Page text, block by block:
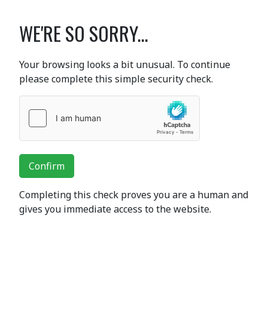
WE'RE SO SORRY...
Your browsing looks a bit unusual. To continue
please complete this simple security check.
Confirm
Completing this check proves you are a human and
gives you immediate access to the website.